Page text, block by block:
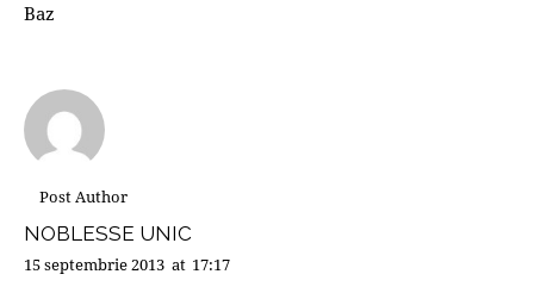
Baz
Post Author
NOBLESSE UNIC
15 septembrie 2013 at 17:17